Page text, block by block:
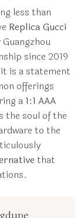
less than
Replica Gucci
since 2019
is a statement
offerings
a 1:1 AAA
the soul of the
to the
that